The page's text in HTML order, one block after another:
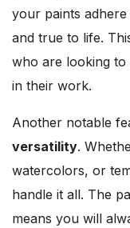
your paints
and true to life.
who are looking to
in their work.
Another notable
versatility.
watercolors, or
handle it all. The
means you will